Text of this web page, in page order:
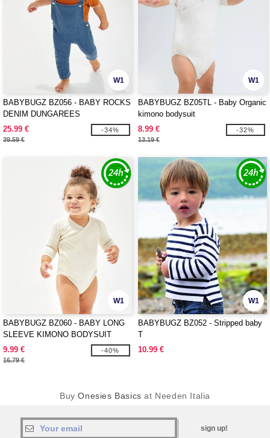
W1
BABYBUGZ BZ056 - BABY ROCKS
DENIM DUNGAREES
25.99 €
39.59 €
-34%
W1
BABYBUGZ BZ05TL - Baby Organic
kimono bodysuit
8.99 €
13.19 €
-32%
W1
BABYBUGZ BZ060 - BABY LONG
SLEEVE KIMONO BODYSUIT
9.99 €
16.79 €
-40%
W1
BABYBUGZ BZ052 - Stripped baby
T
10.99 €
BuyOnesies Basics at Needen Italia
sign up!